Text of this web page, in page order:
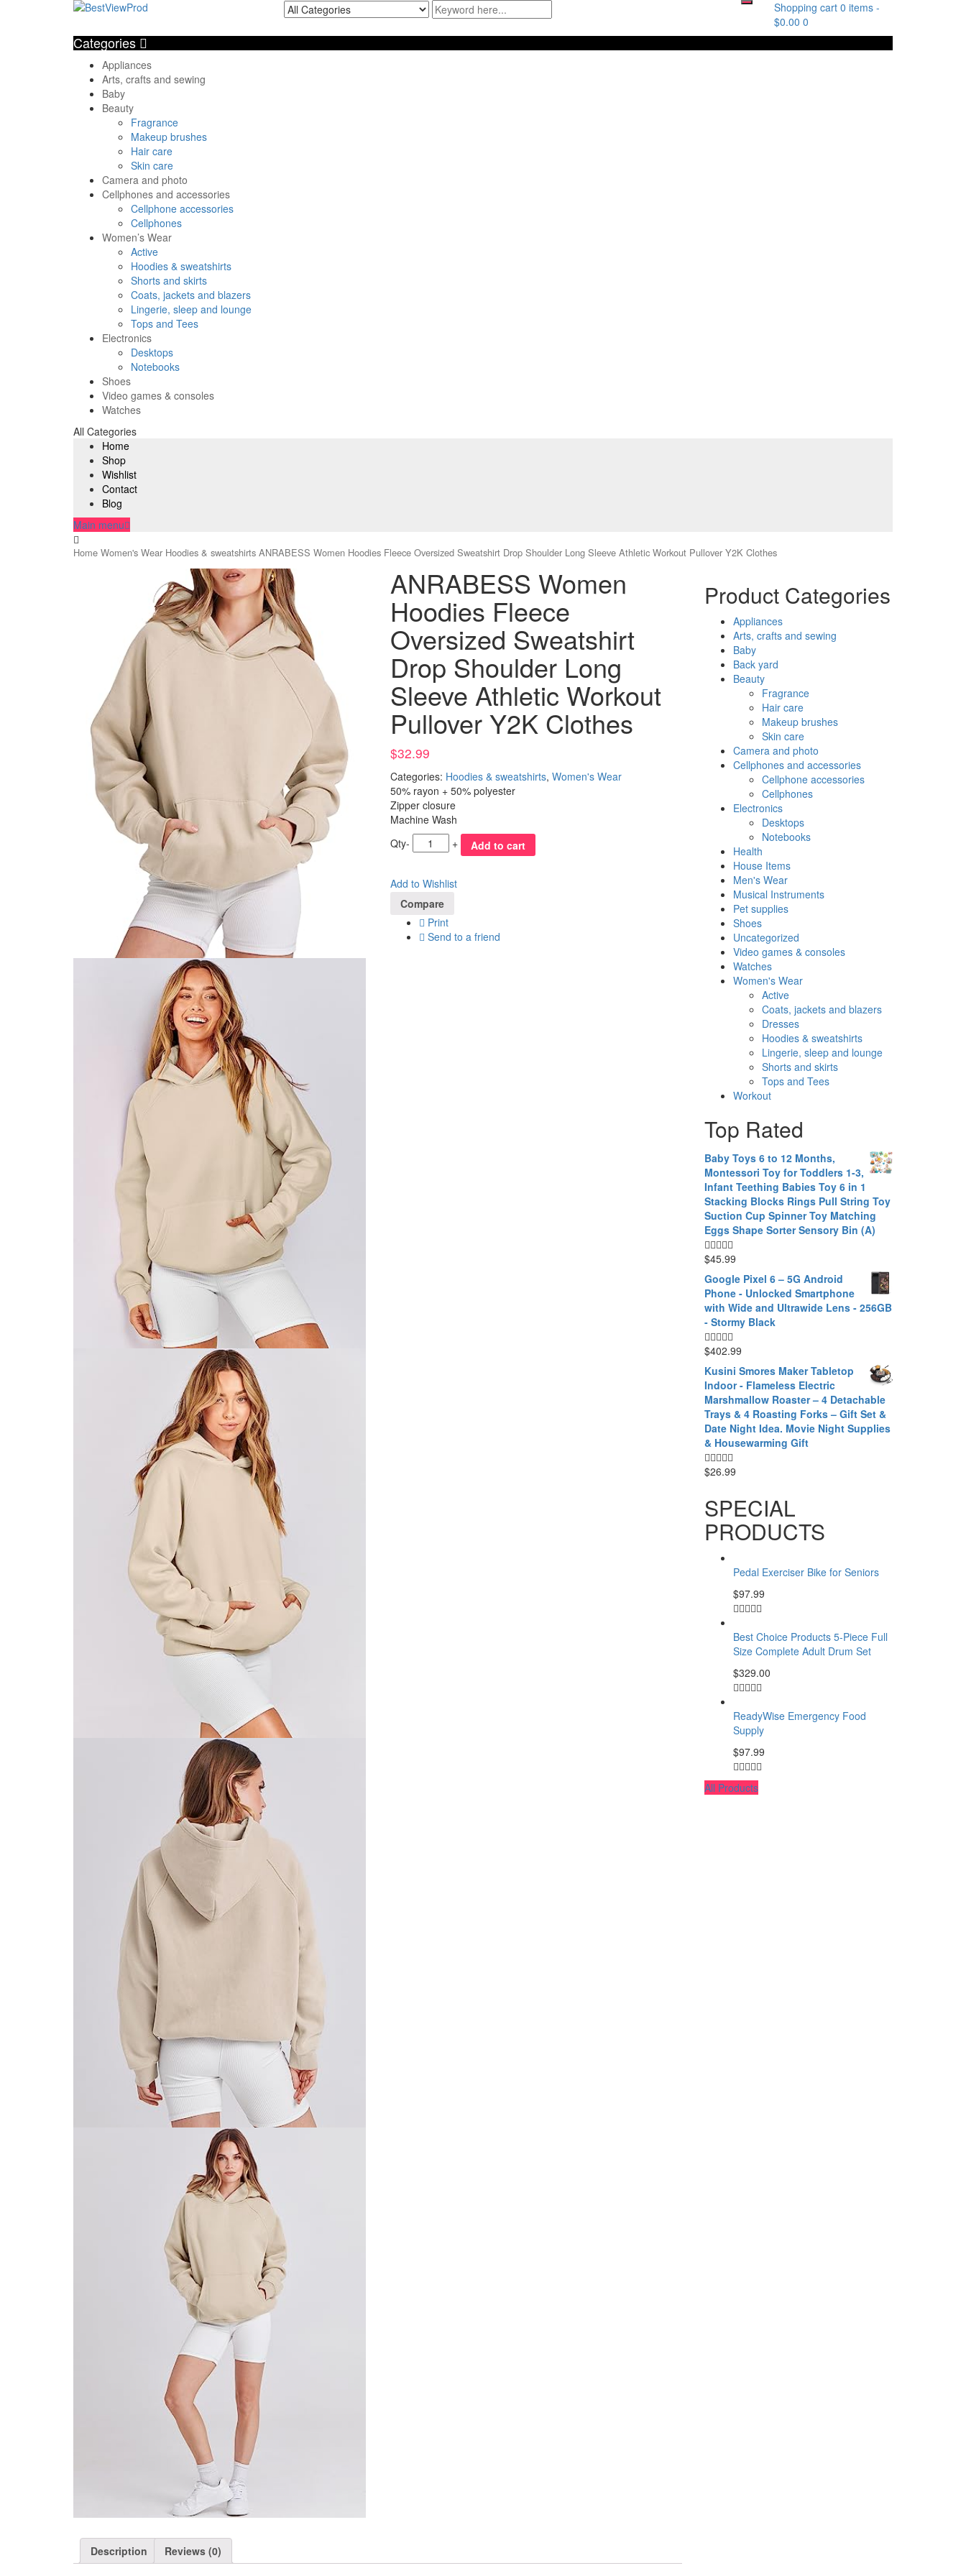
Shopping cart 0 items -
$0.00 0
Categories
Appliances
Arts, crafts and sewing
Baby
Beauty
Fragrance
Makeup brushes
Hair care
Skin care
Camera and photo
Cellphones and accessories
Cellphone accessories
Cellphones
Women’s Wear
Active
Hoodies & sweatshirts
Shorts and skirts
Coats, jackets and blazers
Lingerie, sleep and lounge
Tops and Tees
Electronics
Desktops
Notebooks
Shoes
Video games & consoles
Watches
All Categories
Home
Shop
Wishlist
Contact
Blog
Main menu
Home Women's Wear Hoodies & sweatshirts ANRABESS Women Hoodies Fleece Oversized Sweatshirt Drop Shoulder Long Sleeve Athletic Workout Pullover Y2K Clothes
ANRABESS Women
Hoodies Fleece
Oversized Sweatshirt
Drop Shoulder Long
Sleeve Athletic Workout
Pullover Y2K Clothes
$32.99
Categories: Hoodies & sweatshirts, Women's Wear
50% rayon + 50% polyester
Zipper closure
Machine Wash
Qty- + Add to cart
Add to Wishlist
Compare
Print
Send to a friend
Description Reviews (0)
Product Categories
Appliances
Arts, crafts and sewing
Baby
Back yard
Beauty
Fragrance
Hair care
Makeup brushes
Skin care
Camera and photo
Cellphones and accessories
Cellphone accessories
Cellphones
Electronics
Desktops
Notebooks
Health
House Items
Men's Wear
Musical Instruments
Pet supplies
Shoes
Uncategorized
Video games & consoles
Watches
Women's Wear
Active
Coats, jackets and blazers
Dresses
Hoodies & sweatshirts
Lingerie, sleep and lounge
Shorts and skirts
Tops and Tees
Workout
Top Rated
Baby Toys 6 to 12 Months,
Montessori Toy for Toddlers 1-3,
Infant Teething Babies Toy 6 in 1
Stacking Blocks Rings Pull String Toy
Suction Cup Spinner Toy Matching
Eggs Shape Sorter Sensory Bin (A)
$45.99
Google Pixel 6 – 5G Android
Phone - Unlocked Smartphone
with Wide and Ultrawide Lens - 256GB
- Stormy Black
$402.99
Kusini Smores Maker Tabletop
Indoor - Flameless Electric
Marshmallow Roaster – 4 Detachable
Trays & 4 Roasting Forks – Gift Set &
Date Night Idea. Movie Night Supplies
& Housewarming Gift
$26.99
SPECIAL
PRODUCTS
Pedal Exerciser Bike for Seniors
$97.99
Best Choice Products 5-Piece Full
Size Complete Adult Drum Set
$329.00
ReadyWise Emergency Food
Supply
$97.99
All Products